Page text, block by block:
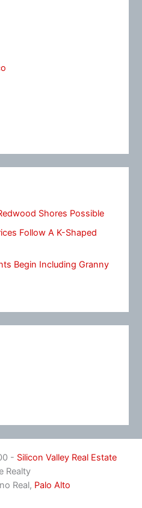
Shores Possible
Follow A K-Shaped
Begin Including Granny
- Silicon Valley Real Estate
Realty
Real, Palo Alto